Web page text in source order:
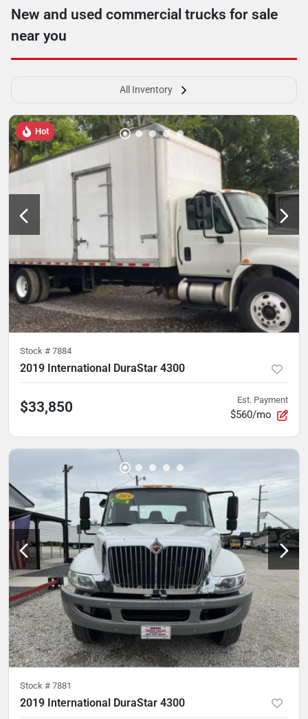
New and used commercial trucks for sale
near you
All Inventory
Hot
Stock # 7884
2019 International DuraStar 4300
$33,850 Est. Payment
$560/mo
Stock # 7881
2019 International DuraStar 4300